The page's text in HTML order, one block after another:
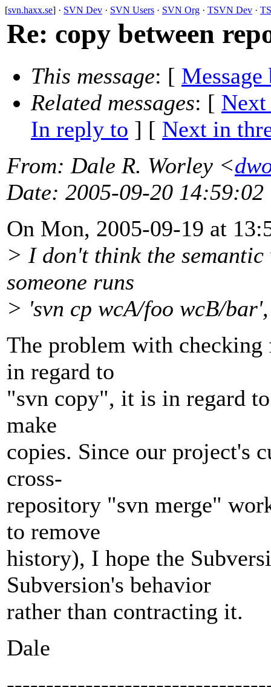
[svn.haxx.se] · SVN Dev · SVN Users · SVN Org · TSVN Dev ·
Re: copy between
This message: [ Message
Related messages: [ Next
In reply to ] [ Next in
From: Dale R. Worley <
Date: 2005-09-20 14:59:02
On Mon, 2005-09-19 at
> I don't think the
someone runs
> 'svn cp wcA/foo wcB/
The problem with
in regard to
"svn copy", it is in regard
make
copies. Since our project's
cross-
repository "svn merge"
to remove
history), I hope the
Subversion's behavior
rather than contracting it.
Dale